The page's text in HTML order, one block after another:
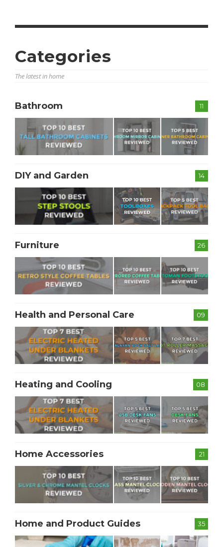
Categories
The latest in home
11
Bathroom
14
DIY and Garden
26
Furniture
09
Health and Personal Care
08
Heating and Cooling
21
Home Accessories
35
Home and Product Guides